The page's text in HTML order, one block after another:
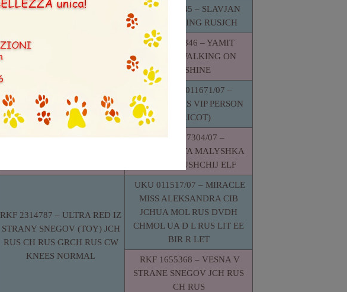
MUSKAT SUNSHINE REGGI
(TOY) CH RUS UA ME CY CW
RKF 2331645 – SLAVJAN
GOLDEN KING RUSJCH
RKF 2124846 – YAMIT
MUSKAT WALKING ON
SUNSHINE
UKU.0019295 – ZVONKAYA
MONETKA
UA.UKU.011671/07 –
FLORIDA IRIS VIP PERSON
(APRICOT)
UKU.007304/07 –
OTVAZHNAYA MALYSHKA
TANTSUYUSHCHIJ ELF
RKF 2314787 – ULTRA RED IZ
STRANY SNEGOV (TOY) JCH
RUS CH RUS GRCH RUS CW
KNEES NORMAL
UKU 011517/07 – MIRACLE
MISS ALEKSANDRA CIB
JCHUA MOL RUS DVDH
CHMOL UA D L RUS LIT EE
BIR R LET
RKF 1655368 – VESNA V
STRANE SNEGOV JCH RUS
CH RUS